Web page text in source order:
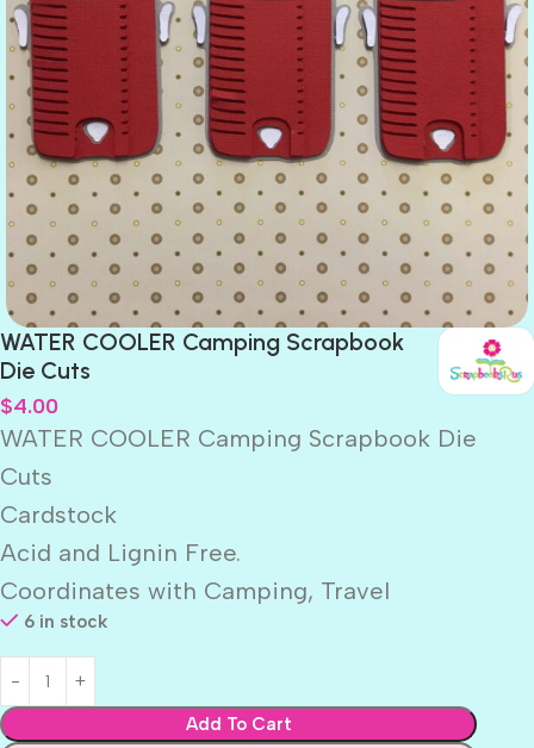
WATER COOLER Camping Scrapbook
Die Cuts
$4.00
WATER COOLER Camping Scrapbook Die
Cuts
Cardstock
Acid and Lignin Free.
Coordinates with Camping, Travel
6 in stock
Add To Cart